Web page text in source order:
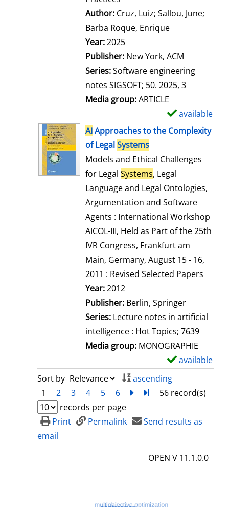
Author: Cruz, Luiz; Sallou, June;
Barba Roque, Enrique
Year:2025
Publisher: New York, ACM
Series:Software engineering
notes SIGSOFT; 50. 2025, 3
Media group:ARTICLE
available
AIApproaches to the Complexity
of LegalSystems
Models and Ethical Challenges
for Legal Systems, Legal
Language and Legal Ontologies,
Argumentation and Software
Agents : International Workshop
AICOL-III, Held as Part of the 25th
IVR Congress, Frankfurt am
Main, Germany, August 15 - 16,
2011 : Revised Selected Papers
Search for this author
Year:2012
Publisher: Berlin, Springer
Series: Lecture notes in artificial
intelligence : Hot Topics; 7639
Media group: MONOGRAPHIE
available
Sort by
ascending
1
2 3 4 5 6 nextTurn to last page
56 record(s)
records per page
Print
Permalink
Send results as
email
OPEN V 11.1.0.0